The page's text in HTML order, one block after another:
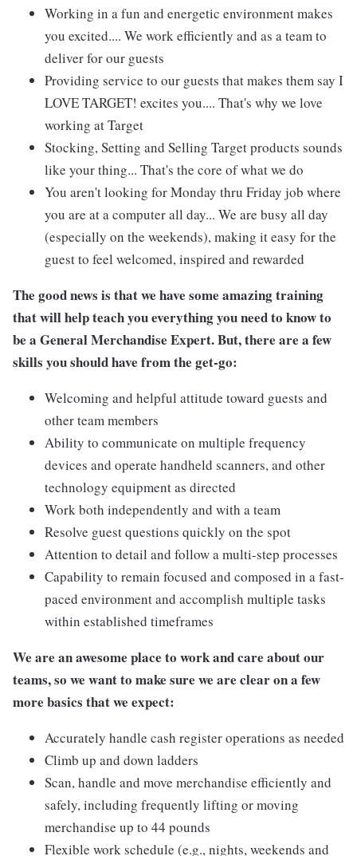
Working in a fun and energetic environment makes
you excited.... We work efficiently and as a team to
deliver for our guests
Providing service to our guests that makes them say I
LOVE TARGET! excites you.... That's why we love
working at Target
Stocking, Setting and Selling Target products sounds
like your thing... That's the core of what we do
You aren't looking for Monday thru Friday job where
you are at a computer all day... We are busy all day
(especially on the weekends), making it easy for the
guest to feel welcomed, inspired and rewarded
The good news is that we have some amazing training
that will help teach you everything you need to know to
be a General Merchandise Expert. But, there are a few
skills you should have from the get-go:
Welcoming and helpful attitude toward guests and
other team members
Ability to communicate on multiple frequency
devices and operate handheld scanners, and other
technology equipment as directed
Work both independently and with a team
Resolve guest questions quickly on the spot
Attention to detail and follow a multi-step processes
Capability to remain focused and composed in a fast-
paced environment and accomplish multiple tasks
within established timeframes
We are an awesome place to work and care about our
teams, so we want to make sure we are clear on a few
more basics that we expect:
Accurately handle cash register operations as needed
Climb up and down ladders
Scan, handle and move merchandise efficiently and
safely, including frequently lifting or moving
merchandise up to 44 pounds
Flexible work schedule (e.g., nights, weekends and